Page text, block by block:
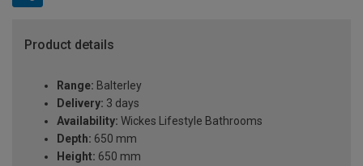
Product details
Range: Balterley
Delivery: 3 days
Availability: Wickes Lifestyle Bathrooms
Depth: 650 mm
Height: 650 mm